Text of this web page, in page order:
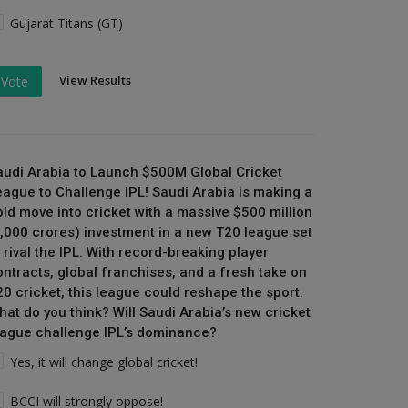
Gujarat Titans (GT)
Vote View Results
Arabia to Launch $500M Global Cricket
to Challenge IPL! Saudi Arabia is making a
move into cricket with a massive $500 million
crores) investment in a new T20 league set
rival the IPL. With record-breaking player
global franchises, and a fresh take on
cricket, this league could reshape the sport.
do you think? Will Saudi Arabia’s new cricket
challenge IPL’s dominance?
Yes, it will change global cricket!
BCCI will strongly oppose!